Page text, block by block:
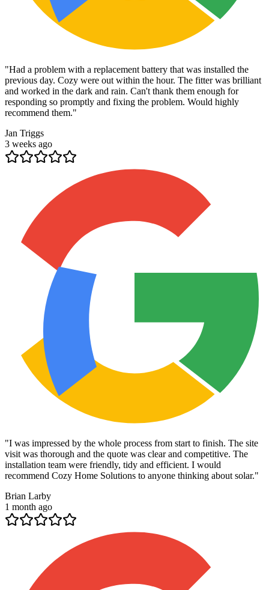
"Had a problem with a replacement battery that was installed the
previous day. Cozy were out within the hour. The fitter was brilliant
and worked in the dark and rain. Can't thank them enough for
responding so promptly and fixing the problem. Would highly
recommend them."
Jan Triggs
3 weeks ago
"I was impressed by the whole process from start to finish. The site
visit was thorough and the quote was clear and competitive. The
installation team were friendly, tidy and efficient. I would
recommend Cozy Home Solutions to anyone thinking about solar."
Brian Larby
1 month ago